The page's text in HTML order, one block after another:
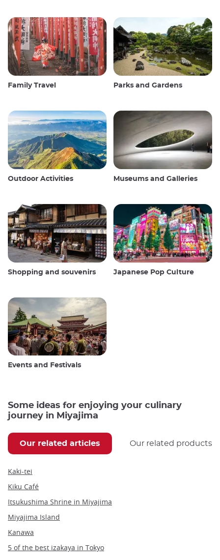
Family Travel Parks and Gardens
Outdoor Activities Museums and Galleries
Shopping and souvenirs Japanese Pop Culture
Events and Festivals
Some ideas for enjoying your culinary
journey in Miyajima
Our related articles Our related products
Kaki-tei
Kiku Café
Itsukushima Shrine in Miyajima
Miyajima Island
Kanawa
5 of the best izakaya in Tokyo